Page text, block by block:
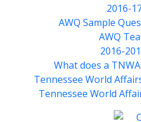
2016-
AWQ Sample
AWQ
2016-
What does a
Tennessee World
Tennessee World